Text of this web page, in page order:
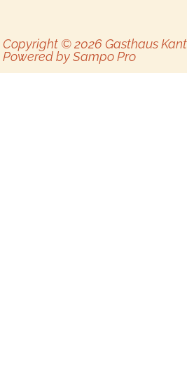
Copyright © 2026 Gasthaus
Powered bySampo Pro